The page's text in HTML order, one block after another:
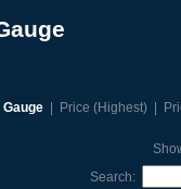
Gauge| Price (Highest)|
Search: